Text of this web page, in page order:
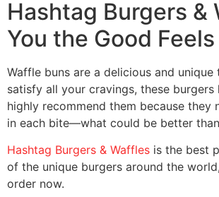
Hashtag Burgers &
You the Good Feels
Waffle buns are a delicious and
satisfy all your cravings, these burgers
highly recommend them because
in each bite—what could be better
Hashtag Burgers & Waffles is the best
of the unique burgers around the
order now.